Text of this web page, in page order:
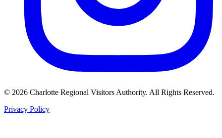
© 2026 Charlotte Regional Visitors Authority. All Rights Reserved.
Privacy Policy